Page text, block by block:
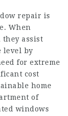
repair is
When
assist
level by
for extreme
cost
home
of
windows